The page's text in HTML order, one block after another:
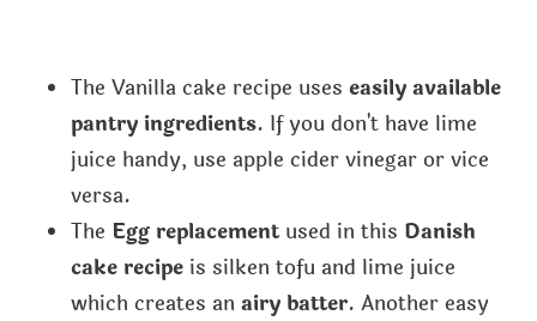
The Vanilla cake recipe uses easily available
pantry ingredients. If you don't have lime
juice handy, use apple cider vinegar or vice
versa.
The Egg replacementused in this Danish
cake recipeis silken tofu and lime juice
which creates an airy batter. Another easy